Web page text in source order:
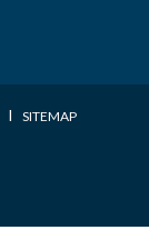
I SITEMAP